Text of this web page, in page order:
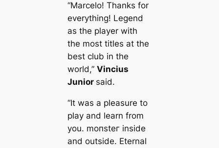
“Marcelo! Thanks for
everything! Legend
as the player with
the most titles at the
best club in the
world,” Vincius
Junior said.
“It was a pleasure to
play and learn from
you. moпѕteг inside
and outside. Eternal